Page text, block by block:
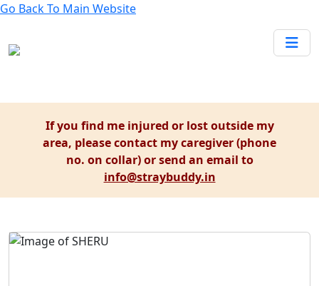
Go Back To Main Website
If you find me injured or lost outside my
area, please contact my caregiver (phone
no. on collar) or send an email to
info@straybuddy.in